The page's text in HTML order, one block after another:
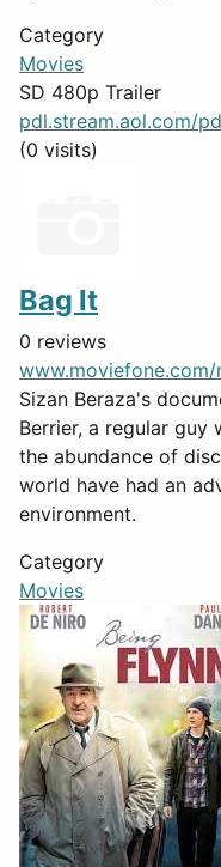
Category
Movies
SD 480p Trailer
pdl.stream.aol.com/
(0 visits)
Bag It
0 reviews
Sizan Beraza's
Berrier, a regular guy
the abundance of
world have had an
environment.
Category
Movies